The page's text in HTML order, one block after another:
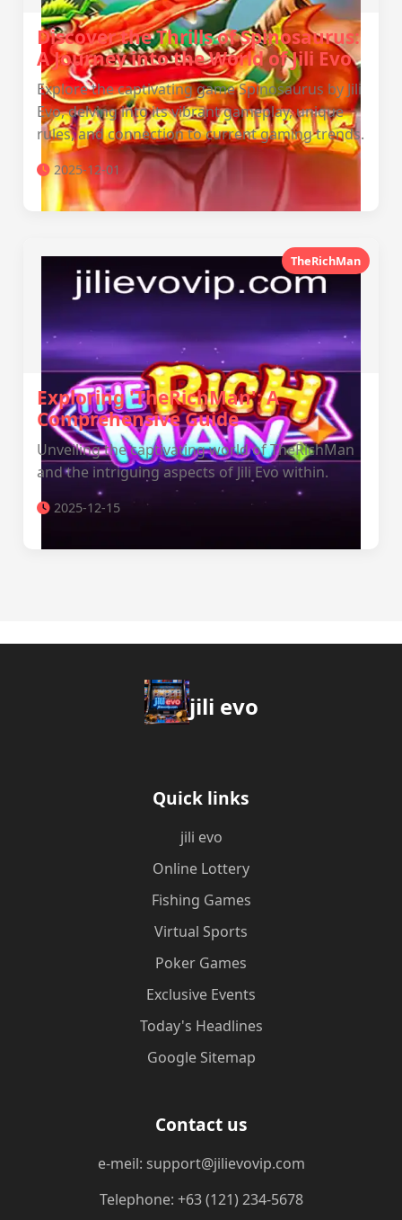
Discover the Thrills of Spinosaurus:
A Journey into the World of Jili Evo
Explore the captivating game Spinosaurus by Jili
Evo, delving into its vibrant gameplay, unique
rules, and connection to current gaming trends.
2025-12-01
TheRichMan
Exploring 'TheRichMan': A
Comprehensive Guide
Unveiling the captivating world of TheRichMan
and the intriguing aspects of Jili Evo within.
2025-12-15
jili evo
Quick links
jili evo
Online Lottery
Fishing Games
Virtual Sports
Poker Games
Exclusive Events
Today's Headlines
Google Sitemap
Contact us
e-meil: support@jilievovip.com
Telephone: +63 (121) 234-5678